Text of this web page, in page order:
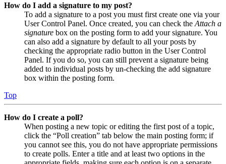
How do I add a signature to my post?
To add a signature to a post you must first create one via your
User Control Panel. Once created, you can check the Attach a
signature box on the posting form to add your signature. You
can also add a signature by default to all your posts by
checking the appropriate radio button in the User Control
Panel. If you do so, you can still prevent a signature being
added to individual posts by un-checking the add signature
box within the posting form.
Top
How do I create a poll?
When posting a new topic or editing the first post of a topic,
click the “Poll creation” tab below the main posting form; if
you cannot see this, you do not have appropriate permissions
to create polls. Enter a title and at least two options in the